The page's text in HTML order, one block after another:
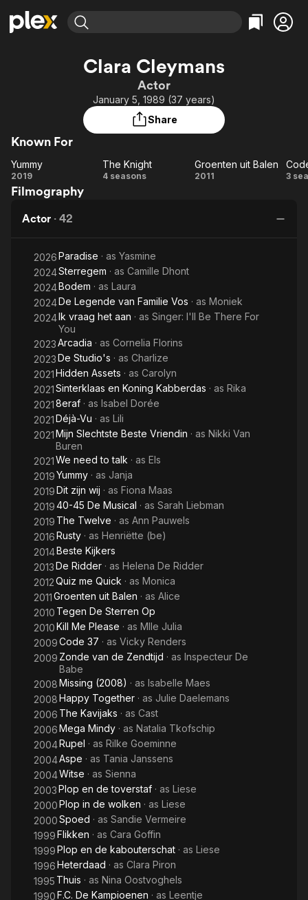
Learn More
Free Movies & TV Shows
Categories
Comedy
Documentary
Music
Featured Channels
Property Brothers
Channel
ION Plus
The First 48 by A&E
Categories
True Crime
Comedy
Clara Cleymans
Actor
January 5, 1989 (37 years)
Share
Known For
Yummy
Yummy
2019
The
The Knight
4 seasons
Groenten
Groenten uit Balen
2011 3
Filmography
Actor · 42
2026Paradise · as Yasmine
2024Sterregem · as Camille Dhont
2024Bodem · as Laura
2024De Legende van Familie Vos · as Moniek
2024Ik vraag het aan · as Singer: I'll Be There For
You
2023Arcadia · as Cornelia Florins
2023De Studio's · as Charlize
2021Hidden Assets · as Carolyn
2021Sinterklaas en Koning Kabberdas · as Rika
20218eraf · as Isabel Dorée
2021Déjà-Vu · as Lili
2021Mijn Slechtste Beste Vriendin · as Nikki Van
Buren
2021We need to talk · as Els
2019Yummy · as Janja
2019Dit zijn wij · as Fiona Maas
201940-45 De Musical · as Sarah Liebman
2019 The Twelve · as Ann Pauwels
2016Rusty · as Henriëtte (be)
2014Beste Kijkers
2013De Ridder · as Helena De Ridder
2012Quiz me Quick · as Monica
2011Groenten uit Balen · as Alice
2010 Tegen De Sterren Op
2010Kill Me Please · as Mlle Julia
2009Code 37 · as Vicky Renders
2009 Zonde van de Zendtijd · as Inspecteur De
Babe
2008Missing (2008) · as Isabelle Maes
2008Happy Together · as Julie Daelemans
2006 The Kavijaks · as Cast
2006Mega Mindy · as Natalia Tkofschip
2004Rupel · as Rilke Goeminne
2004Aspe · as Tania Janssens
2004Witse · as Sienna
2003Plop en de toverstaf · as Liese
2000Plop in de wolken · as Liese
2000Spoed · as Sandie Vermeire
1999Flikken · as Cara Goffin
1999Plop en de kabouterschat · as Liese
1996Heterdaad · as Clara Piron
1995 Thuis · as Nina Oostvoghels
1990F.C. De Kampioenen · as Leentje